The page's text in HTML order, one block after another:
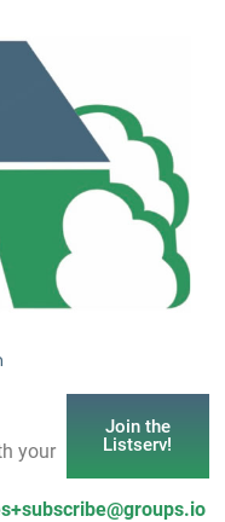
your
Join the
Listserv!